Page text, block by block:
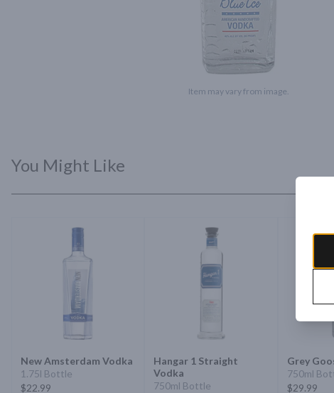
Item may vary from image.
You Might Like
New Amsterdam Vodka
1.75l Bottle
$22.99
Hangar 1 Straight
Vodka
750ml Bottle
Grey
750ml
$29.99